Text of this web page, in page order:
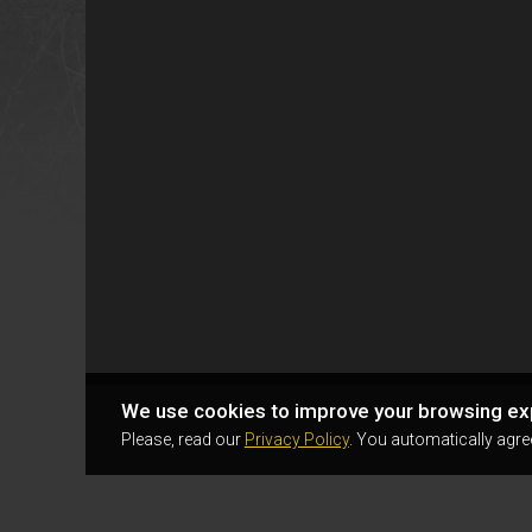
We use cookies to improve your browsing
Please, read our Privacy Policy. You automatically